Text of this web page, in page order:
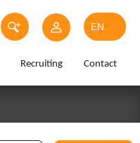
Recruiting Contact